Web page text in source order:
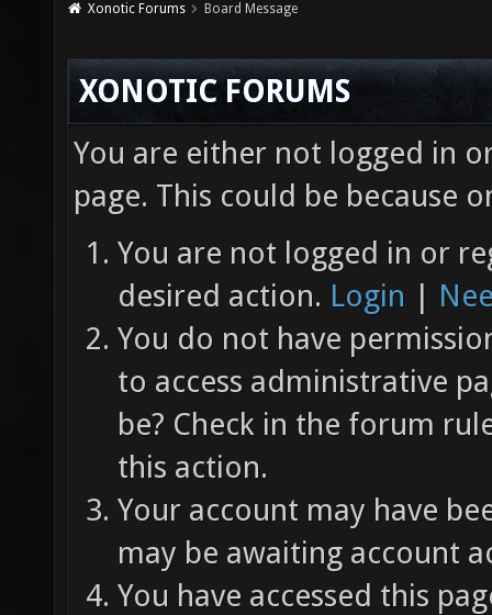
Xonotic Forums Board Message
XONOTIC FORUMS
You are either not logged in
page. This could be because
You are not logged in or
desired action. Login |
You do not have
to access administrative
be? Check in the forum
this action.
Your account may have
may be awaiting account
You have accessed this